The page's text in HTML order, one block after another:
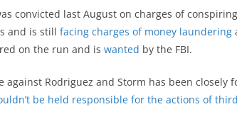
convicted last August on charges of
and is still facing charges of money laundering
on the run and is wanted by the FBI.
against Rodriguez and Storm has been
be held responsible for the actions of